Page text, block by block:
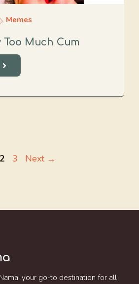
Memes
Too Much Cum
Page
2 Page
3 Next →
your go-to destination for all